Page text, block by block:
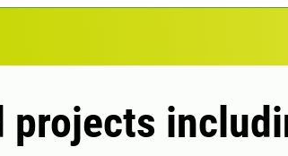
projects